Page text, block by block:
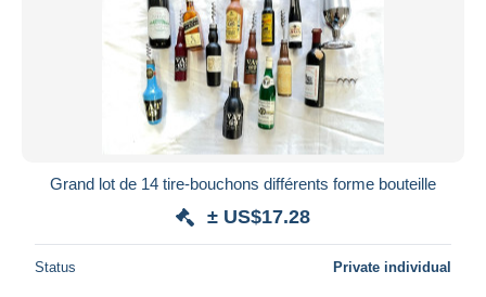
Grand lot de 14 tire-bouchons différents forme bouteille
± US$17.28
Status Private individual